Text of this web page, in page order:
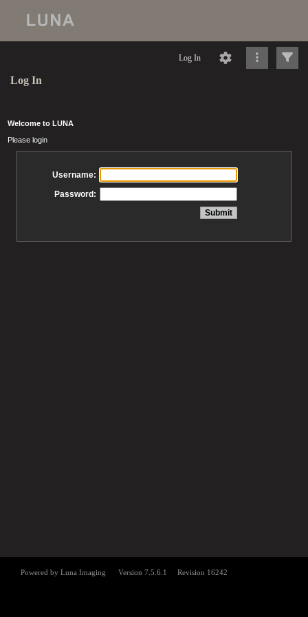
Log In
Log In
Welcome to LUNA
Please login
Username:
Password: